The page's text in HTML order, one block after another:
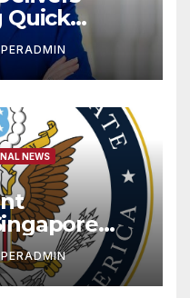
Quick
Funding
NEWS